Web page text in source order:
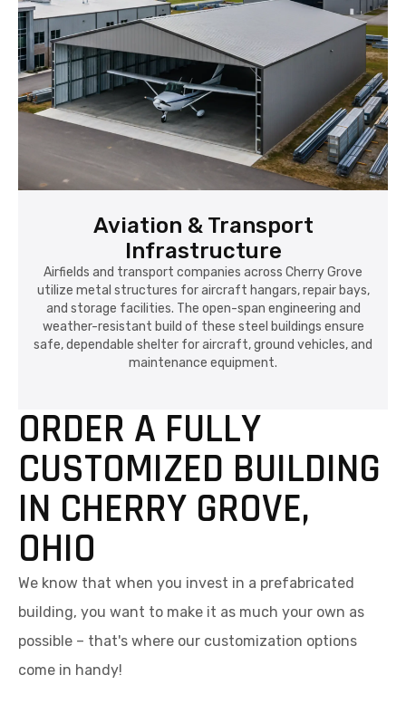
Aviation & Transport
Infrastructure
Airfields and transport companies across Cherry Grove
utilize metal structures for aircraft hangars, repair bays,
and storage facilities. The open-span engineering and
weather-resistant build of these steel buildings ensure
safe, dependable shelter for aircraft, ground vehicles, and
maintenance equipment.
ORDER A FULLY
CUSTOMIZED BUILDING
IN CHERRY GROVE,
OHIO
We know that when you invest in a prefabricated
building, you want to make it as much your own as
possible – that's where our customization options
come in handy!